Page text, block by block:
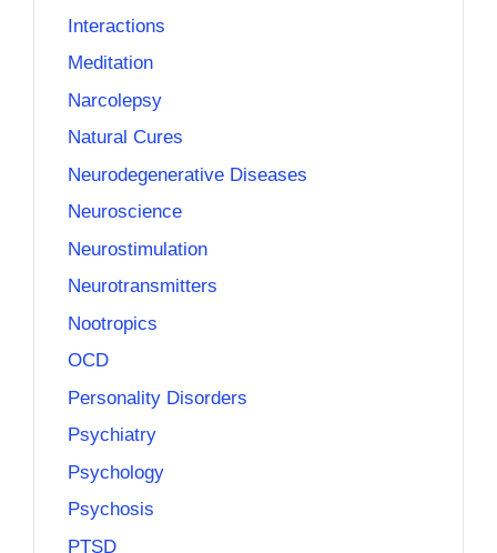
Interactions
Meditation
Narcolepsy
Natural Cures
Neurodegenerative Diseases
Neuroscience
Neurostimulation
Neurotransmitters
Nootropics
OCD
Personality Disorders
Psychiatry
Psychology
Psychosis
PTSD